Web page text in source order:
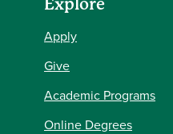
Explore
Apply
Give
Academic Programs
Online Degrees